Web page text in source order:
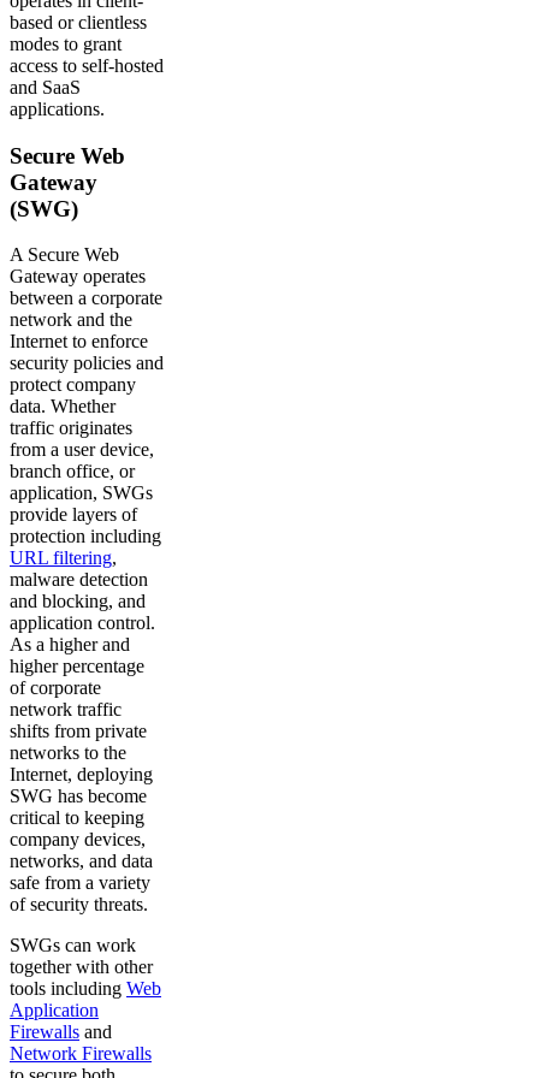
based or clientless
modes to grant
access to self-hosted
and SaaS
applications.
Secure Web
Gateway
(SWG)
A Secure Web
Gateway operates
between a corporate
network and the
Internet to enforce
security policies and
protect company
data. Whether
traffic originates
from a user device,
branch office, or
application, SWGs
provide layers of
protection including
URL filtering,
malware detection
and blocking, and
application control.
As a higher and
higher percentage
of corporate
network traffic
shifts from private
networks to the
Internet, deploying
SWG has become
critical to keeping
company devices,
networks, and data
safe from a variety
of security threats.
SWGs can work
together with other
tools including Web
Application
Firewalls and
Network Firewalls